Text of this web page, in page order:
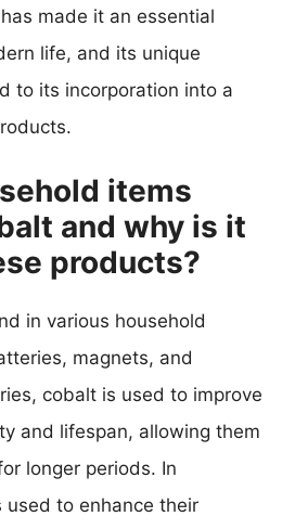
made it an essential
life, and its unique
to its incorporation into a
items
and why is it
products?
in various household
magnets, and
cobalt is used to improve
and lifespan, allowing them
longer periods. In
used to enhance their